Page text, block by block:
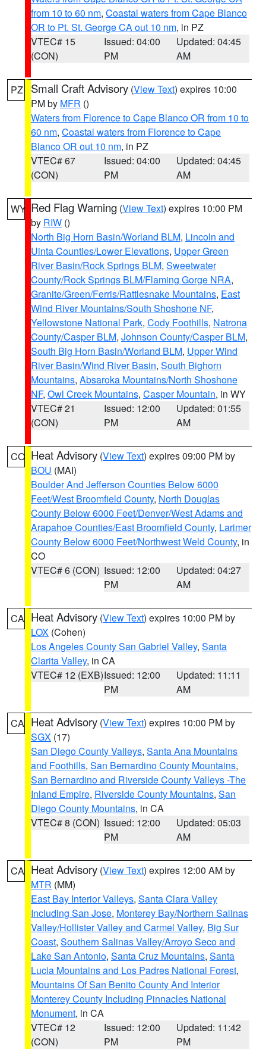
from 10 to 60 nm, Coastal waters from Cape Blanco
OR to Pt. St. George CA out 10 nm, in PZ
VTEC# 15
(CON)
Issued: 04:00
PM
Updated: 04:45
AM
PZ Small Craft Advisory (View Text) expires 10:00
PM by MFR ()
Waters from Florence to Cape Blanco OR from 10 to
60 nm, Coastal waters from Florence to Cape
Blanco OR out 10 nm, in PZ
VTEC# 67
(CON)
Issued: 04:00
PM
Updated: 04:45
AM
WY Red Flag Warning (View Text) expires 10:00 PM
by RIW ()
North Big Horn Basin/Worland BLM, Lincoln and
Uinta Counties/Lower Elevations, Upper Green
River Basin/Rock Springs BLM, Sweetwater
County/Rock Springs BLM/Flaming Gorge NRA,
Granite/Green/Ferris/Rattlesnake Mountains, East
Wind River Mountains/South Shoshone NF,
Yellowstone National Park, Cody Foothills, Natrona
County/Casper BLM, Johnson County/Casper BLM,
South Big Horn Basin/Worland BLM, Upper Wind
River Basin/Wind River Basin, South Bighorn
Mountains, Absaroka Mountains/North Shoshone
NF, Owl Creek Mountains, Casper Mountain, in WY
VTEC# 21
(CON)
Issued: 12:00
PM
Updated: 01:55
AM
CO Heat Advisory (View Text) expires 09:00 PM by
BOU (MAI)
Boulder And Jefferson Counties Below 6000
Feet/West Broomfield County, North Douglas
County Below 6000 Feet/Denver/West Adams and
Arapahoe Counties/East Broomfield County, Larimer
County Below 6000 Feet/Northwest Weld County, in
CO
VTEC# 6 (CON) Issued: 12:00
PM
Updated: 04:27
AM
CA Heat Advisory (View Text) expires 10:00 PM by
LOX (Cohen)
Los Angeles County San Gabriel Valley, Santa
Clarita Valley, in CA
VTEC# 12 (EXB)Issued: 12:00
PM
Updated: 11:11
AM
CA Heat Advisory (View Text) expires 10:00 PM by
SGX (17)
San Diego County Valleys, Santa Ana Mountains
and Foothills, San Bernardino County Mountains,
San Bernardino and Riverside County Valleys -The
Inland Empire, Riverside County Mountains, San
Diego County Mountains, in CA
VTEC# 8 (CON) Issued: 12:00
PM
Updated: 05:03
AM
CA Heat Advisory (View Text) expires 12:00 AM by
MTR (MM)
East Bay Interior Valleys, Santa Clara Valley
Including San Jose, Monterey Bay/Northern Salinas
Valley/Hollister Valley and Carmel Valley, Big Sur
Coast, Southern Salinas Valley/Arroyo Seco and
Lake San Antonio, Santa Cruz Mountains, Santa
Lucia Mountains and Los Padres National Forest,
Mountains Of San Benito County And Interior
Monterey County Including Pinnacles National
Monument, in CA
VTEC# 12
(CON)
Issued: 12:00
PM
Updated: 11:42
PM